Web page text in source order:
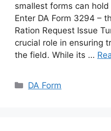
smallest forms can
Enter DA Form 3294 –
Ration Request Issue
crucial role in ensuring
the field. While its …
Categories
DA Form